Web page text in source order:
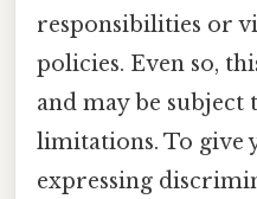
responsibilities or
policies. Even so,
and may be subject
limitations. To give
expressing